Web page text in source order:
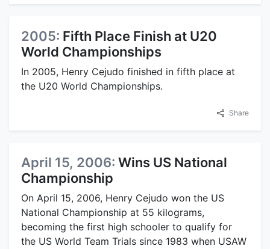
2005: Fifth Place Finish at U20
World Championships
In 2005, Henry Cejudo finished in fifth place at
the U20 World Championships.
Share
April 15, 2006: Wins US National
Championship
On April 15, 2006, Henry Cejudo won the US
National Championship at 55 kilograms,
becoming the first high schooler to qualify for
the US World Team Trials since 1983 when USAW